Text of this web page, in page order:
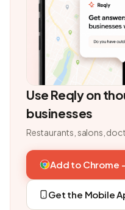
Use Reqly on
businesses
Restaurants, salons,
Add to Chrome
Get the Mobile